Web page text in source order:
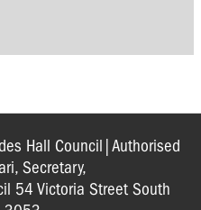
Hall Council|Authorised
Secretary,
54 Victoria Street South